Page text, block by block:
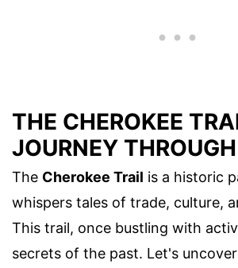
THE CHEROKEE
JOURNEY
The Cherokee Trail is a historic
whispers tales of trade, culture,
This trail, once bustling with
secrets of the past. Let's